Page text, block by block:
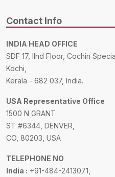
Contact Info
INDIA HEAD OFFICE
SDF 17, IInd Floor, Cochin
Kochi,
Kerala - 682 037, India.
USA Representative Office
1500 N GRANT
ST #6344, DENVER,
CO, 80203, USA
TELEPHONE NO
India : +91-484-2413071,